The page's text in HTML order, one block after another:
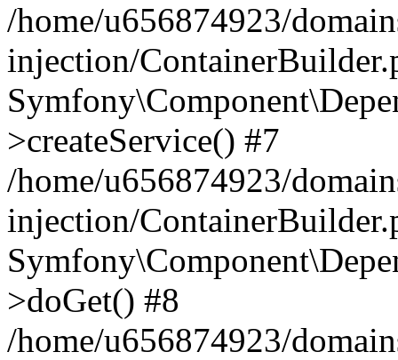
/home/u656874923/
injection/
>createService() #7
/home/u656874923/
injection/
>doGet() #8
/home/u656874923/